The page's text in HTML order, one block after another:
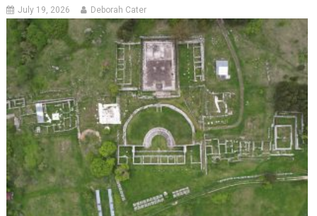
July 19, 2026 Deborah Cater